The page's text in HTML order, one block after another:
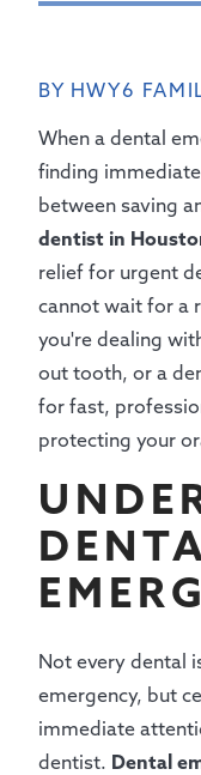
BY HWY6
When a dental
finding
between saving
dentist in
relief for urgent
cannot wait for a
you're dealing
out tooth, or a
for fast,
protecting your
Not every dental
emergency, but
immediate
dentist. Dental